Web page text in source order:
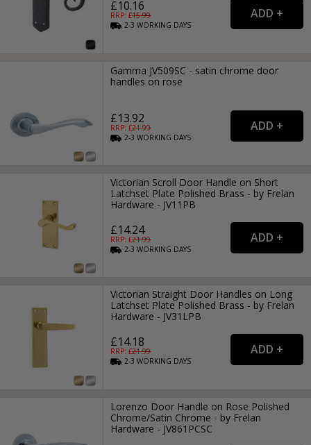
£10.16
RRP: £15.99
2-3WORKING DAYS
Gamma JV509SC - satin chrome door
handles on rose
£13.92
RRP: £21.99
2-3WORKING DAYS
Victorian Scroll Door Handle on Short
Latchset Plate Polished Brass - by Frelan
Hardware - JV11PB
£14.24
RRP: £21.99
2-3WORKING DAYS
Victorian Straight Door Handles on Long
Latchset Plate Polished Brass - by Frelan
Hardware - JV31LPB
£14.18
RRP: £21.99
2-3WORKING DAYS
Lorenzo Door Handle on Rose Polished
Chrome/Satin Chrome - by Frelan
Hardware - JV861PCSC